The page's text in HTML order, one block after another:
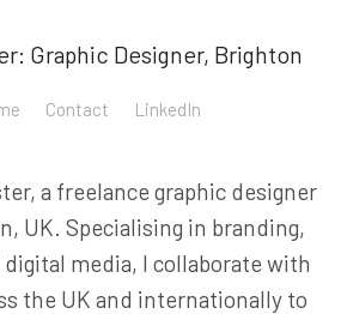
Graphic Designer, Brighton
Contact LinkedIn
a freelance graphic designer
UK. Specialising in branding,
media, I collaborate with
the UK and internationally to